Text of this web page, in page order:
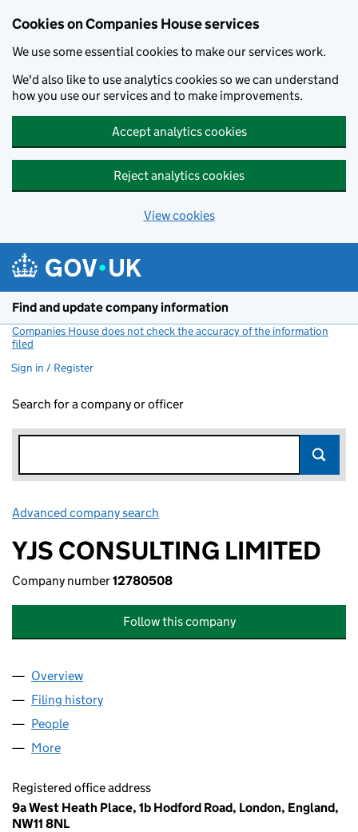
Cookies on Companies House services
We use some essential cookies to make our services work.
We'd also like to use analytics cookies so we can understand
how you use our services and to make improvements.
Accept analytics cookies
Reject analytics cookies
View cookies
Find and update company information
Companies House does not check the accuracy of the information
filed
Sign in / Register
Search for a company or officer
Advanced company search
YJS CONSULTING LIMITED
Company number12780508
Follow this company
Company
Overview
Filing history
People
More
Registered office address
9a West Heath Place, 1b Hodford Road, London, England,
NW11 8NL